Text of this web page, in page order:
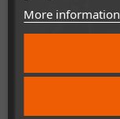
More information